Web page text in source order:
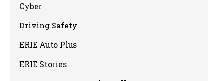
Cyber
Driving Safety
ERIE Auto Plus
ERIE Stories